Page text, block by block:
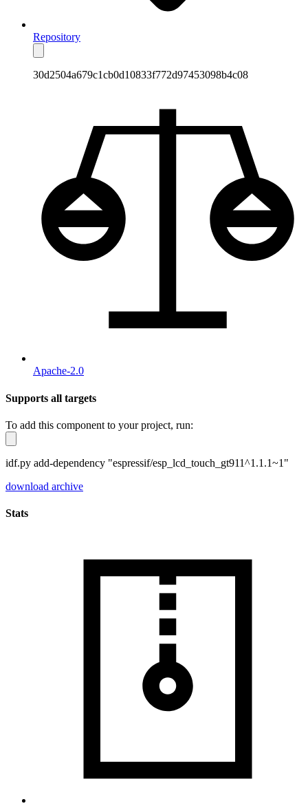
Repository
30d2504a679c1cb0d10833f772d97453098b4c08
Apache-2.0
Supports all targets
To add this component to your project, run:
idf.py add-dependency "espressif/esp_lcd_touch_gt911^1.1.1~1"
download archive
Stats